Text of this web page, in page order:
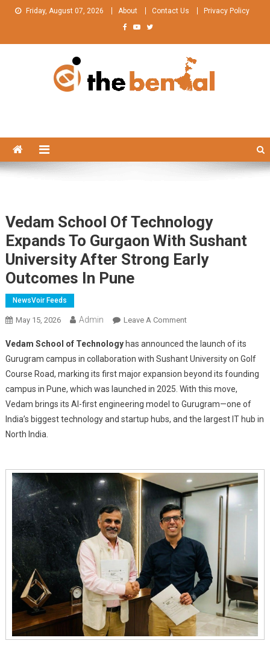
Friday, August 07, 2026 About Contact Us Privacy Policy
Vedam School Of Technology
Expands To Gurgaon With Sushant
University After Strong Early
Outcomes In Pune
NewsVoir Feeds
May 15, 2026 Admin Leave A CommentOn
School
Of
Technology
Expands
To
Gurgaon
After
Strong
Early
Outcomes
Pune
Vedam School of Technology has announced the launch of its
Gurugram campus in collaboration with Sushant University on Golf
Course Road, marking its first major expansion beyond its founding
campus in Pune, which was launched in 2025. With this move,
Vedam brings its AI-first engineering model to Gurugram—one of
India’s biggest technology and startup hubs, and the largest IT hub in
North India.